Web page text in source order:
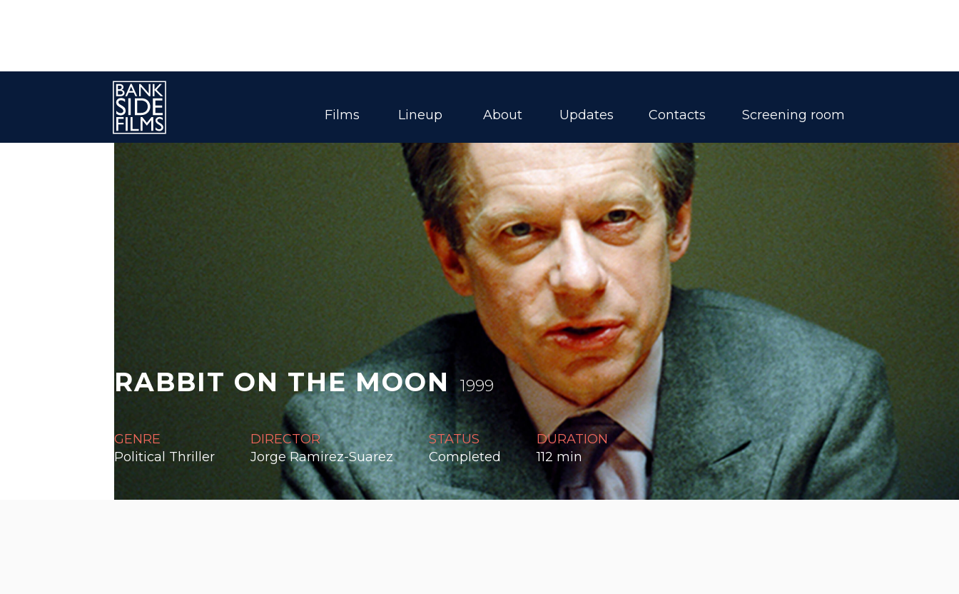
Films Lineup About Updates Contacts Screening room
RABBIT ON THE MOON 1999
GENRE
Political Thriller
DIRECTOR
Jorge Ramirez-Suarez
STATUS
Completed
DURATION
112 min